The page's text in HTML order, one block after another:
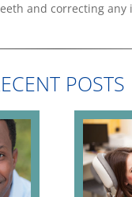
and correcting
POSTS